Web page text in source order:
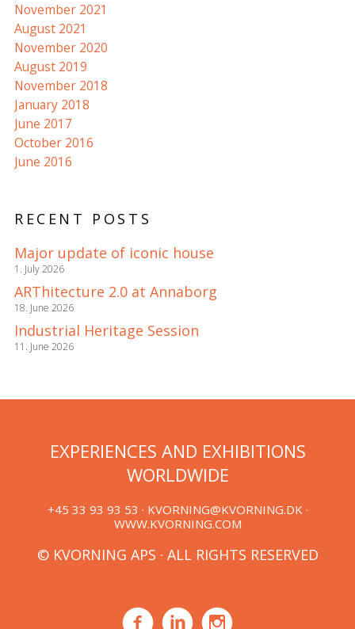
November 2021
August 2021
November 2020
August 2019
November 2018
January 2018
June 2017
October 2016
June 2016
RECENT POSTS
Major update of iconic house
1. July 2026
ARThitecture 2.0 at Annaborg
18. June 2026
Industrial Heritage Session
11. June 2026
EXPERIENCES AND EXHIBITIONS
WORLDWIDE
+45 33 93 93 53 · KVORNING@KVORNING.DK·
WWW.KVORNING.COM
© KVORNING APS · ALL RIGHTS RESERVED